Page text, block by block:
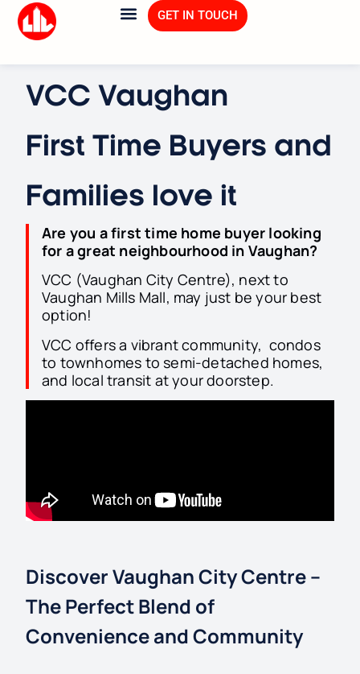
GET IN TOUCH
VCC Vaughan
First Time Buyers and
Families love it
Are you a first time home buyer looking
for a great neighbourhood in Vaughan?
VCC (Vaughan City Centre), next to
Vaughan Mills Mall, may just be your best
option!
VCC offers a vibrant community, condos
to townhomes to semi-detached homes,
and local transit at your doorstep.
Discover Vaughan City Centre –
The Perfect Blend of
Convenience and Community